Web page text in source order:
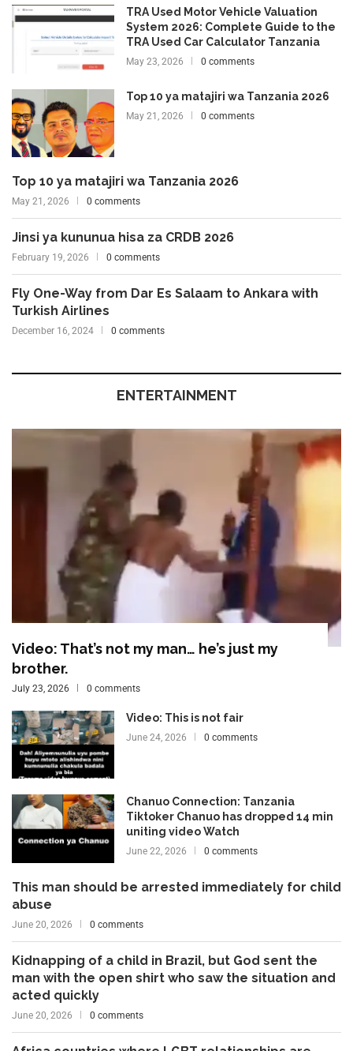
TRA Used Motor Vehicle Valuation
System 2026: Complete Guide to the
TRA Used Car Calculator Tanzania
May 23, 2026 0 comments
Top 10 ya matajiri wa Tanzania 2026
May 21, 2026 0 comments
Top 10 ya matajiri wa Tanzania 2026
May 21, 2026 0 comments
Jinsi ya kununua hisa za CRDB 2026
February 19, 2026 0 comments
Fly One-Way from Dar Es Salaam to Ankara with
Turkish Airlines
December 16, 2024 0 comments
ENTERTAINMENT
Video: That’s not my man… he’s just my
brother.
July 23, 2026 0 comments
Video: This is not fair
June 24, 2026 0 comments
Chanuo Connection: Tanzania
Tiktoker Chanuo has dropped 14 min
uniting video Watch
June 22, 2026 0 comments
This man should be arrested immediately for child
abuse
June 20, 2026 0 comments
Kidnapping of a child in Brazil, but God sent the
man with the open shirt who saw the situation and
acted quickly
June 20, 2026 0 comments